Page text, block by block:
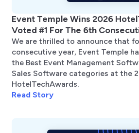
Event Temple Wins 2026
Voted #1 For The 6th
We are thrilled to announce that
consecutive year, Event Temple
the Best Event Management
Sales Software categories at the
HotelTechAwards.
Read Story